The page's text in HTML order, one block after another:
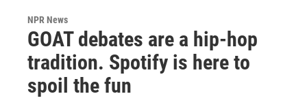
NPR News
GOAT debates are a hip-hop
tradition. Spotify is here to
spoil the fun